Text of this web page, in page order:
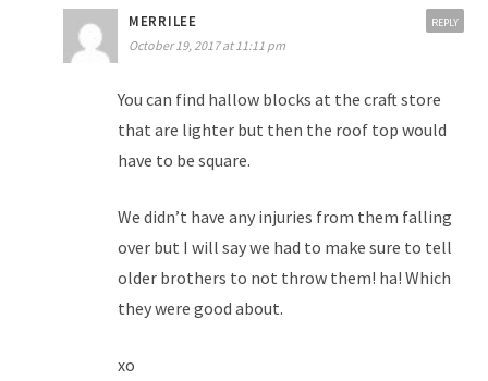
MERRILEE
October 19, 2017 at 11:11 pm
You can find hallow blocks at the craft store
that are lighter but then the roof top would
have to be square.
We didn’t have any injuries from them falling
over but I will say we had to make sure to tell
older brothers to not throw them! ha! Which
they were good about.
xo
REPLY